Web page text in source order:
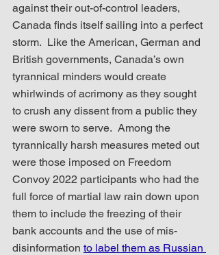
against their out-of-control leaders,
Canada finds itself sailing into a perfect
storm.  Like the American, German and
British governments, Canada’s own
tyrannical minders would create
whirlwinds of acrimony as they sought
to crush any dissent from a public they
were sworn to serve.  Among the
tyrannically harsh measures meted out
were those imposed on Freedom
Convoy 2022 participants who had the
full force of martial law rain down upon
them to include the freezing of their
bank accounts and the use of mis-
disinformation to label them as Russian